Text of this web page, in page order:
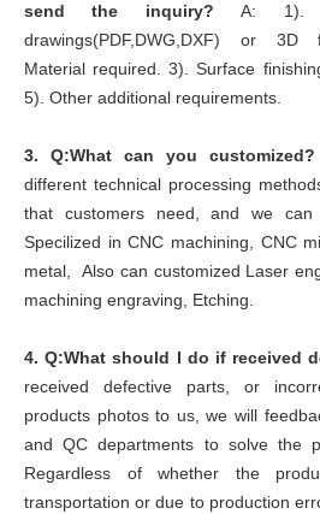
send the inquiry?A: 1).
drawings(PDF,DWG,DXF) or 3D
Material required. 3). Surface
5). Other additional requirements.
3.Q:What can you customized?
different technical processing
that customers need, and we can
Specilized in CNC machining, CNC
metal, Also can customized Laser
machining engraving, Etching.
4.Q:What should I do if received
received defective parts, or
products photos to us, we will
and QC departments to solve the
Regardless of whether the
transportation or due to production